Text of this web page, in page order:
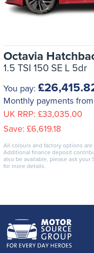
Octavia
1.5 TSI 150 SE L 5dr
You pay:
Monthly payments from
UK RRP: £33,035.00
Save: £6,619.18
All colours and factory options are
Additional finance deposit
also be available, please ask your
for more details.